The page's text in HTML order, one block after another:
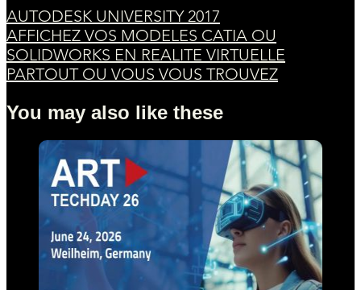
AUTODESK UNIVERSITY 2017
AFFICHEZ VOS MODELES CATIA OU
SOLIDWORKS EN REALITE VIRTUELLE
PARTOUT OU VOUS VOUS TROUVEZ
You may also like these